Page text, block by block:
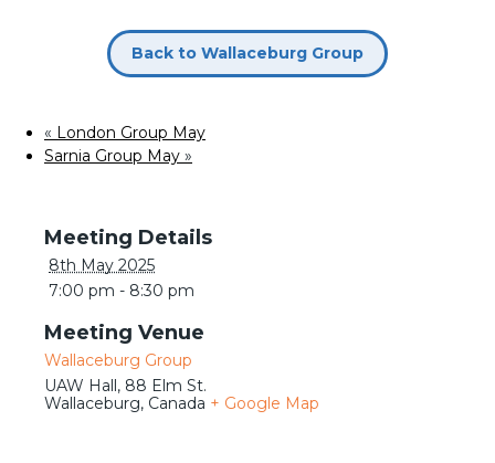
Back to Wallaceburg Group
« London Group May
Sarnia Group May »
Details
8th May 2025
7:00 pm - 8:30 pm
Venue
Wallaceburg Group
UAW Hall, 88 Elm St.
Wallaceburg, Canada + Google Map
Meetings